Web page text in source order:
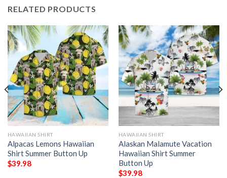
RELATED PRODUCTS
HAWAIIAN SHIRT
Alpacas Lemons Hawaiian
Shirt Summer Button Up
$39.98
HAWAIIAN SHIRT
Alaskan Malamute Vacation
Hawaiian Shirt Summer
Button Up
$39.98